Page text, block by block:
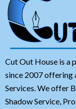
Cut Out House is a
since 2007 offering
Services. We offer
Shadow Service,